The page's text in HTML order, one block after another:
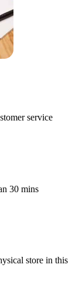
service
30 mins
store in this